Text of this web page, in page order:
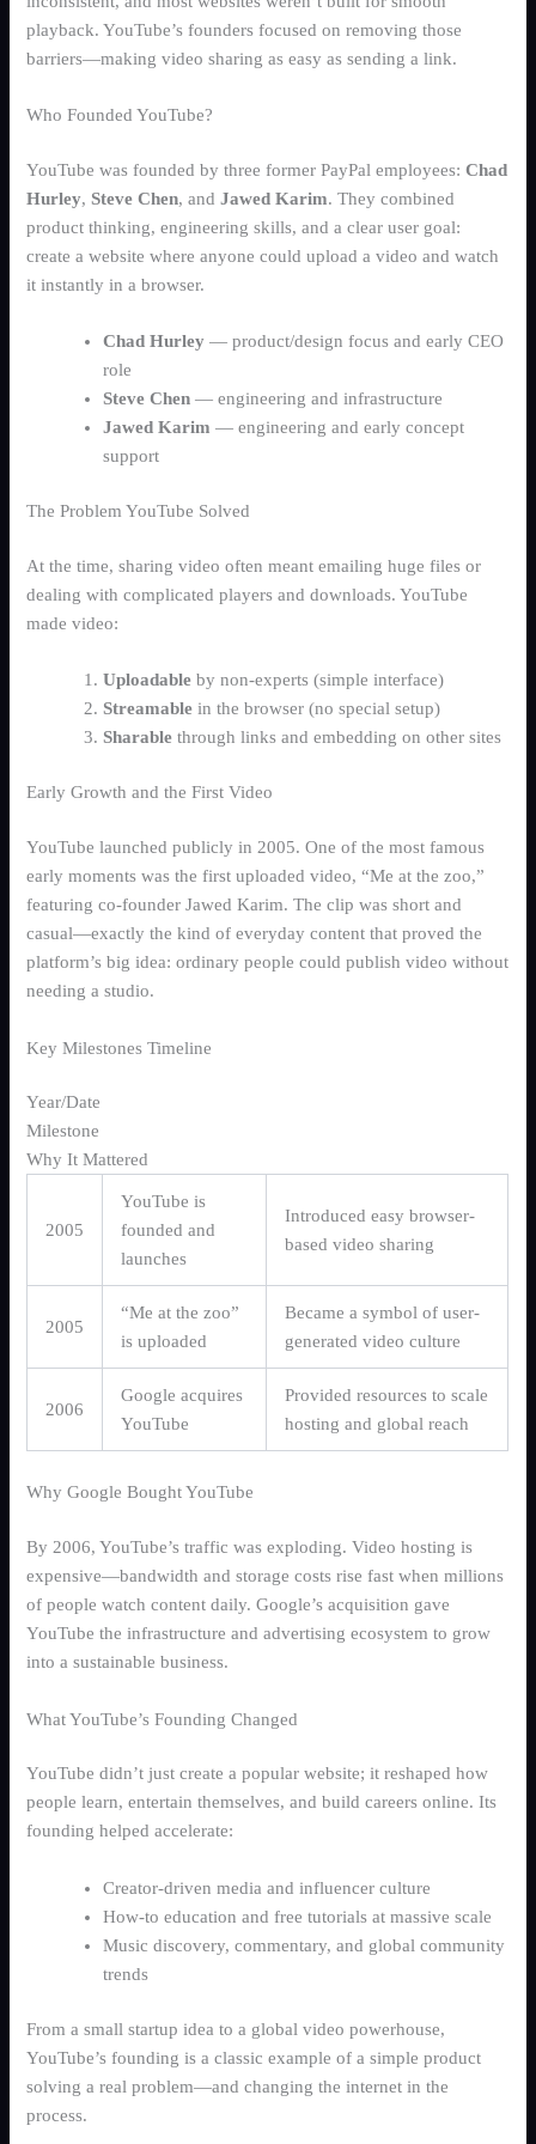
Cobuyr Social Share
Group intent activation
Revenue intelligence & signals
Cobuyr Data Hub
Cobuyr Integrations
Deploy and convert in days
Electronics
Fashion & Apparel
Home & Living
playback. YouTube’s founders focused on removing those
barriers—making video sharing as easy as sending a link.
Who Founded YouTube?
YouTube was founded by three former PayPal employees:Chad
Hurley,Steve Chen, andJawed Karim. They combined
product thinking, engineering skills, and a clear user goal:
create a website where anyone could upload a video and watch
it instantly in a browser.
Chad Hurley — product/design focus and early CEO
role
Steve Chen — engineering and infrastructure
Jawed Karim — engineering and early concept
support
The Problem YouTube Solved
At the time, sharing video often meant emailing huge files or
dealing with complicated players and downloads. YouTube
made video:
Uploadable by non-experts (simple interface)
Streamable in the browser (no special setup)
Sharable through links and embedding on other sites
Early Growth and the First Video
YouTube launched publicly in 2005. One of the most famous
early moments was the first uploaded video, “Me at the zoo,”
featuring co-founder Jawed Karim. The clip was short and
casual—exactly the kind of everyday content that proved the
platform’s big idea: ordinary people could publish video without
needing a studio.
Key Milestones Timeline
Year/Date
Milestone
Why It Mattered
2005
YouTube is
founded and
launches
Introduced easy browser-
based video sharing
2005
“Me at the zoo”
is uploaded
Became a symbol of user-
generated video culture
2006
Google acquires
YouTube
Provided resources to scale
hosting and global reach
Why Google Bought YouTube
By 2006, YouTube’s traffic was exploding. Video hosting is
expensive—bandwidth and storage costs rise fast when millions
of people watch content daily. Google’s acquisition gave
YouTube the infrastructure and advertising ecosystem to grow
into a sustainable business.
What YouTube’s Founding Changed
YouTube didn’t just create a popular website; it reshaped how
people learn, entertain themselves, and build careers online. Its
founding helped accelerate:
Creator-driven media and influencer culture
How-to education and free tutorials at massive scale
Music discovery, commentary, and global community
trends
From a small startup idea to a global video powerhouse,
YouTube’s founding is a classic example of a simple product
solving a real problem—and changing the internet in the
process.